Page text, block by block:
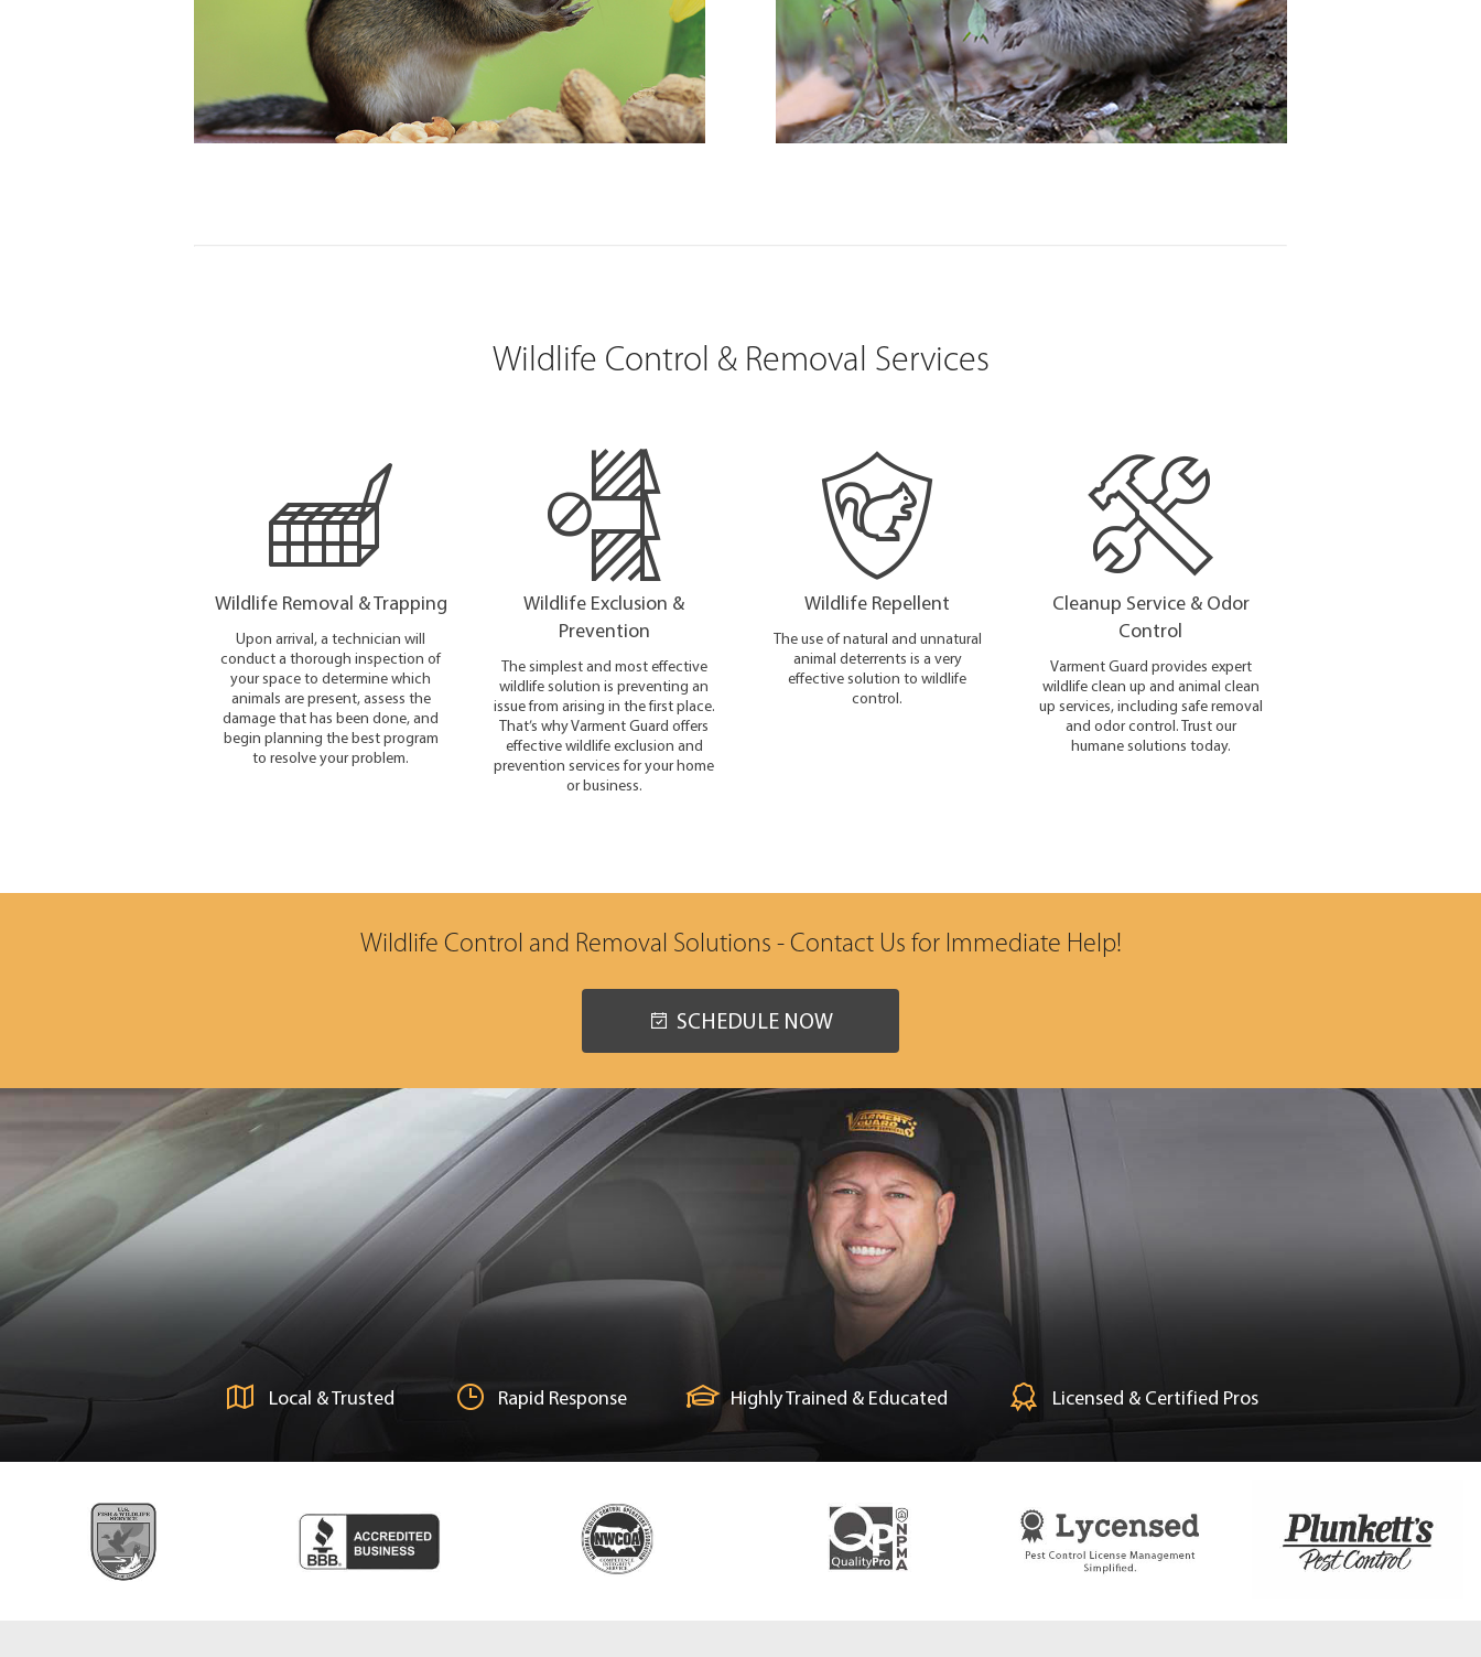
Wildlife Control & Removal Services
Wildlife Removal & Trapping
Upon arrival, a technician will
conduct a thorough inspection of
your space to determine which
animals are present, assess the
damage that has been done, and
begin planning the best program
to resolve your problem.
Wildlife Exclusion &
Prevention
The simplest and most effective
wildlife solution is preventing an
issue from arising in the first place.
That’s why Varment Guard offers
effective wildlife exclusion and
prevention services for your home
or business.
Wildlife Repellent
The use of natural and unnatural
animal deterrents is a very
effective solution to wildlife
control.
Cleanup Service & Odor
Control
Varment Guard provides expert
wildlife clean up and animal clean
up services, including safe removal
and odor control. Trust our
humane solutions today.
Wildlife Control and Removal Solutions - Contact Us for Immediate Help!
SCHEDULE NOW
Local & Trusted Rapid Response Highly Trained & Educated Licensed & Certified Pros